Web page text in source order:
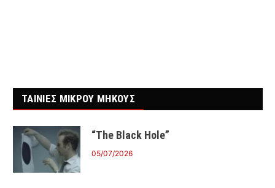
ΤΑΙΝΙΕΣ ΜΙΚΡΟΥ ΜΗΚΟΥΣ
“The Black Hole”
05/07/2026